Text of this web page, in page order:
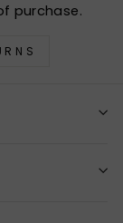
purchase.